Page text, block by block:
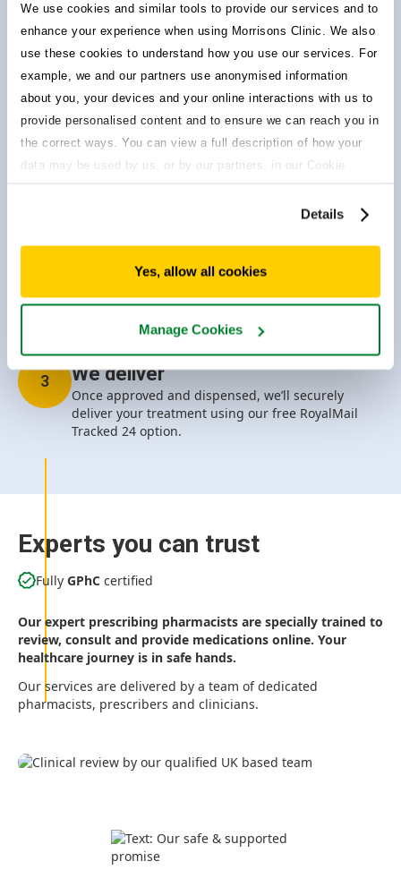
We use cookies and similar tools to provide our services and to
enhance your experience when using Morrisons Clinic. We also
use these cookies to understand how you use our services. For
example, we and our partners use anonymised information
about you, your devices and your online interactions with us to
provide personalised content and to ensure we can reach you in
the correct ways. You can view a full description of how your
data may be used by us, or by our partners, in our Cookie
click 'Manage cookies', otherwise, let us know you're happy to
Details
Yes, allow all cookies
Manage Cookies
Choosing Morrisons Clinic means you’re in control of your
healthcare. No more dreaded busy tone or long waiting lists
– we’ve got you covered.
1 Quick & easy questionnaire
To make sure you can safely take your preferred
treatment, complete our questionnaire which takes
approx 3 mins.
2 We review
Our prescribing pharmacists review and
individually assess your treatment suitability using
their extensive knowledge and clinical experience.
3 We deliver
Once approved and dispensed, we’ll securely
deliver your treatment using our free RoyalMail
Tracked 24 option.
Experts you can trust
Fully GPhC certified
Our expert prescribing pharmacists are specially trained to
review, consult and provide medications online. Your
healthcare journey is in safe hands.
Our services are delivered by a team of dedicated
pharmacists, prescribers and clinicians.